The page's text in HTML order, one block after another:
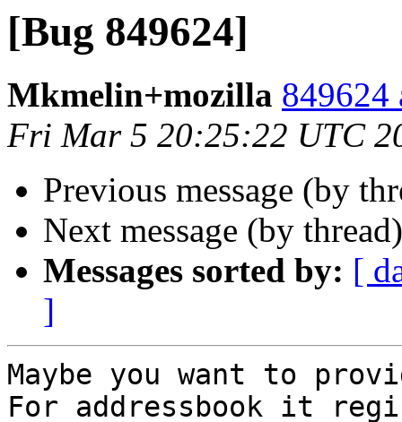
[Bug 849624]
Mkmelin+mozilla 849624
Fri Mar 5 20:25:22 UTC
Previous message (by
Next message (by
Messages sorted by: [
]
Maybe you want to